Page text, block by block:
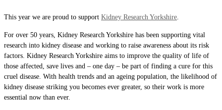
This year we are proud to support Kidney Research Yorkshire.
For over 50 years, Kidney Research Yorkshire has been supporting vital
research into kidney disease and working to raise awareness about its risk
factors. Kidney Research Yorkshire aims to improve the quality of life of
those affected, save lives and – one day – be part of finding a cure for this
cruel disease. With health trends and an ageing population, the likelihood of
kidney disease striking you becomes ever greater, so their work is more
essential now than ever.